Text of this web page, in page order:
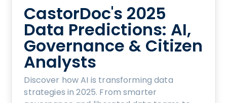
CastorDoc's 2025
Data Predictions: AI,
Governance & Citizen
Analysts
Discover how AI is transforming data
strategies in 2025. From smarter